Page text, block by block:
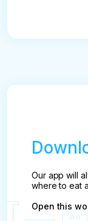
Our app will
where to eat
Open this